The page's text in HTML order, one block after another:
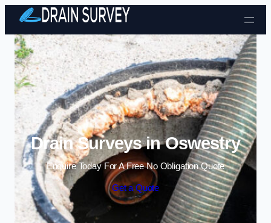
Skip to content
Drain Surveys in Oswestry
Enquire Today For A Free No Obligation Quote
Get a Quote